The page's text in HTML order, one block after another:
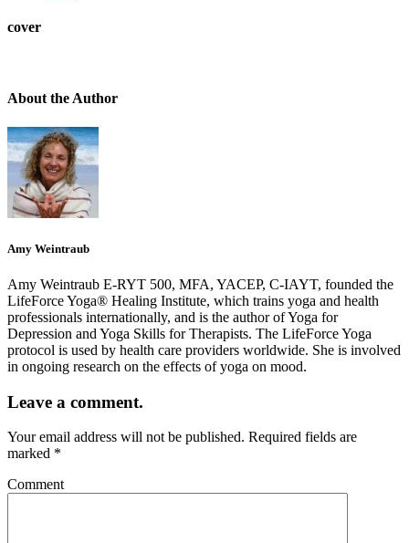
cover
About the Author
Amy Weintraub
Amy Weintraub E-RYT 500, MFA, YACEP, C-IAYT, founded the
LifeForce Yoga® Healing Institute, which trains yoga and health
professionals internationally, and is the author of Yoga for
Depression and Yoga Skills for Therapists. The LifeForce Yoga
protocol is used by health care providers worldwide. She is involved
in ongoing research on the effects of yoga on mood.
Leave a comment.
Your email address will not be published. Required fields are
marked *
Comment